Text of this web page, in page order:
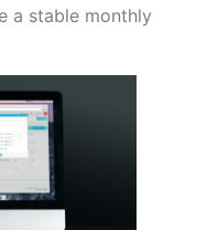
a stable monthly